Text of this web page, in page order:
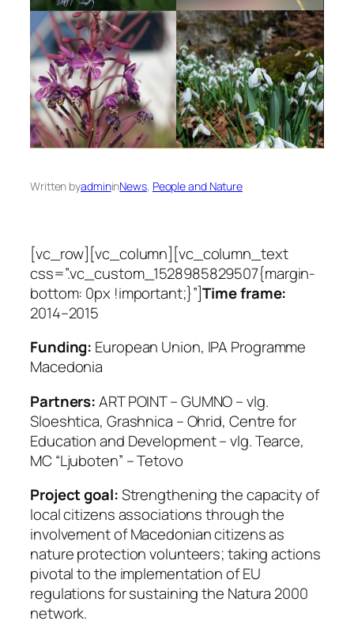
Written byadmininNews, People and Nature
[vc_row][vc_column][vc_column_text
css=”.vc_custom_1528985829507{margin-
bottom: 0px !important;}”]Time frame:
2014–2015
Funding: European Union, IPA Programme
Macedonia
Partners:ART POINT – GUMNO – vlg.
Sloeshtica, Grashnica – Ohrid, Centre for
Education and Development – vlg. Tearce,
MC “Ljuboten” – Tetovo
Project goal:Strengthening the capacity of
local citizens associations through the
involvement of Macedonian citizens as
nature protection volunteers; taking actions
pivotal to the implementation of EU
regulations for sustaining the Natura 2000
network.